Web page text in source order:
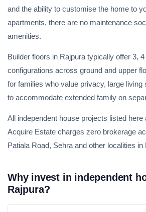
and the ability to customise the home to
apartments, there are no maintenance
amenities.
Builder floors in Rajpura typically offer 3,
configurations across ground and upper
for families who value privacy, large living
to accommodate extended family on
All independent house projects listed here
Acquire Estate charges zero brokerage
Patiala Road, Sehra and other localities in
Why invest in independent
Rajpura?